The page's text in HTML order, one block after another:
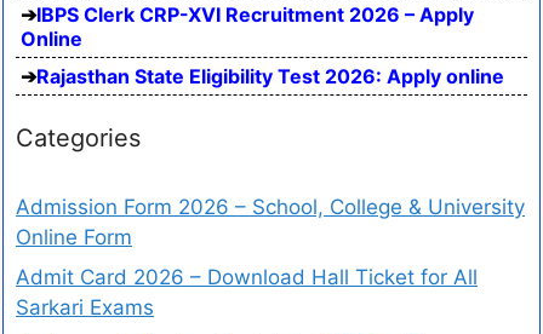
IBPS Clerk CRP-XVI Recruitment 2026 – Apply
Online
Rajasthan State Eligibility Test 2026: Apply online
Categories
Admission Form 2026 – School, College & University
Online Form
Admit Card 2026 – Download Hall Ticket for All
Sarkari Exams